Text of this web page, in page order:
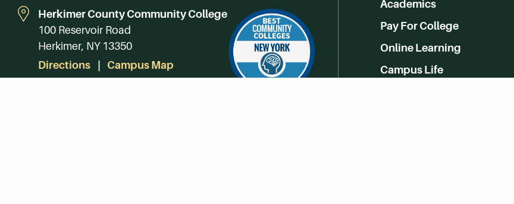
Herkimer County Community College
100 Reservoir Road
Herkimer, NY 13350
Directions
Campus Map
Academics
Pay For College
Online Learning
Campus Life